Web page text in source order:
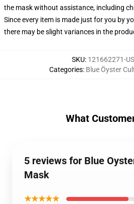
the mask without assistance, including
Since every item is made just for you by
there may be slight variances in the
SKU: 121662271-
Categories: Blue Öyster
What
5 reviews for Blue
Mask
★★★★★